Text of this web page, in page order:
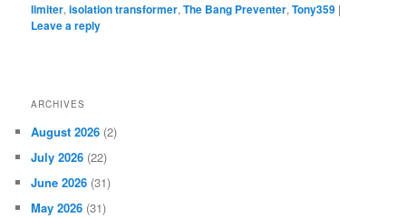
limiter,isolation transformer,The Bang Preventer,Tony359 |
Leave a reply
ARCHIVES
August 2026 (2)
July 2026 (22)
June 2026 (31)
May 2026 (31)